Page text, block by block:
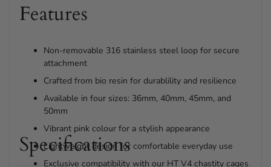
Features
Non-removable 316 stainless steel loop for secure
attachment
Crafted from bio resin for durablility and resilience
Available in four sizes: 36mm, 40mm, 45mm, and
50mm
Vibrant pink colour for a stylish appearance
Lightweight design for comfortable everyday use
Exclusive compatibility with our HT V4 chastity cages
Specifications